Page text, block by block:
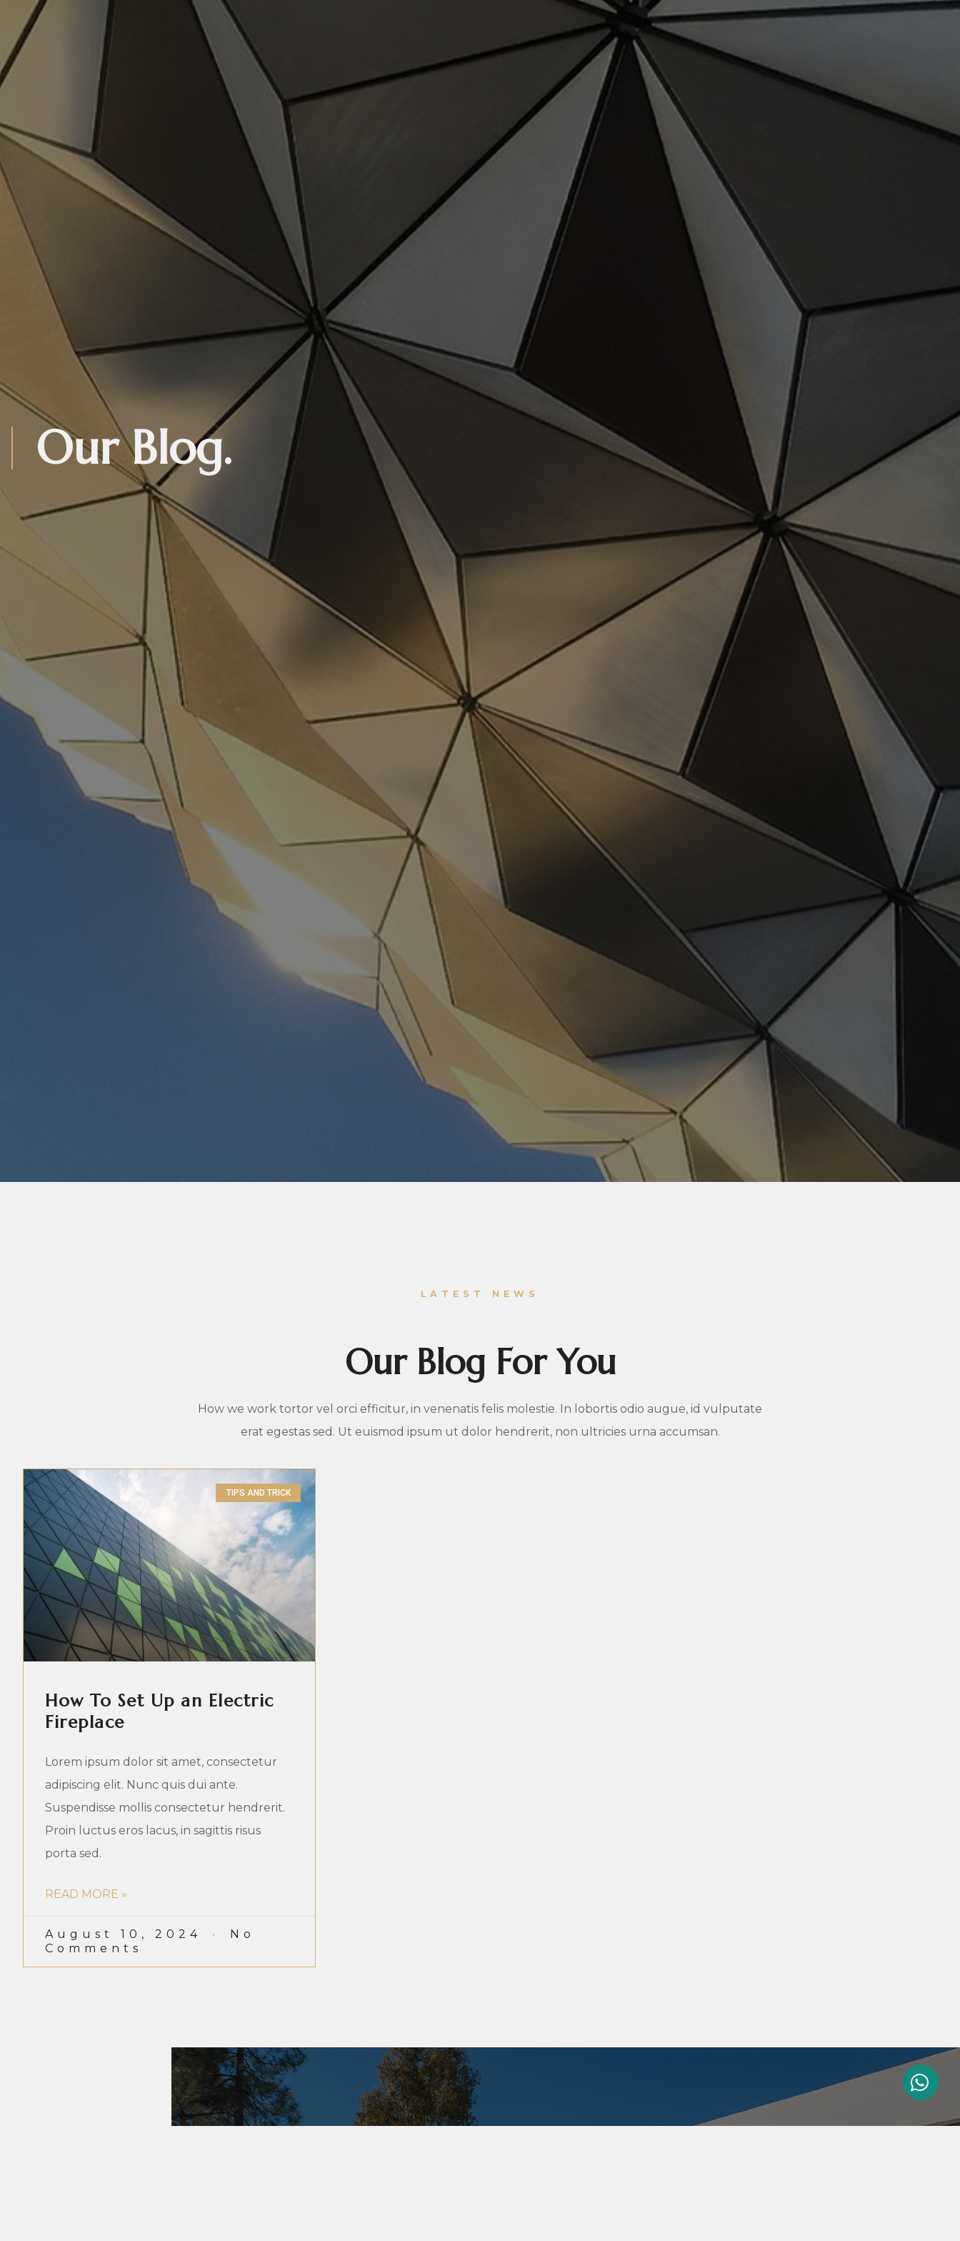
Our Blog.
LATEST NEWS
Our Blog For You
How we work tortor vel orci efficitur, in venenatis felis molestie. In lobortis odio augue, id vulputate
erat egestas sed. Ut euismod ipsum ut dolor hendrerit, non ultricies urna accumsan.
TIPS AND TRICK
How To Set Up an Electric
Fireplace
Lorem ipsum dolor sit amet, consectetur
adipiscing elit. Nunc quis dui ante.
Suspendisse mollis consectetur hendrerit.
Proin luctus eros lacus, in sagittis risus
porta sed.
READ MORE »
August 10, 2024
No
Comments